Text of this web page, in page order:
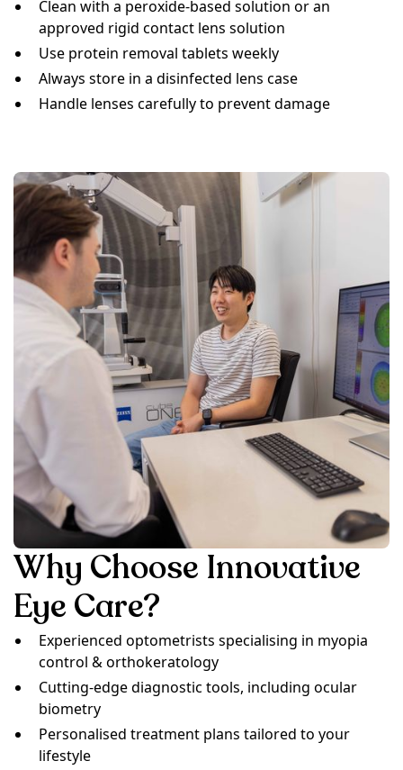
Clean with a peroxide-based solution or an
approved rigid contact lens solution
Use protein removal tablets weekly
Always store in a disinfected lens case
Handle lenses carefully to prevent damage
Why Choose Innovative
Eye Care?
Experienced optometrists specialising in myopia
control & orthokeratology
Cutting-edge diagnostic tools, including ocular
biometry
Personalised treatment plans tailored to your
lifestyle